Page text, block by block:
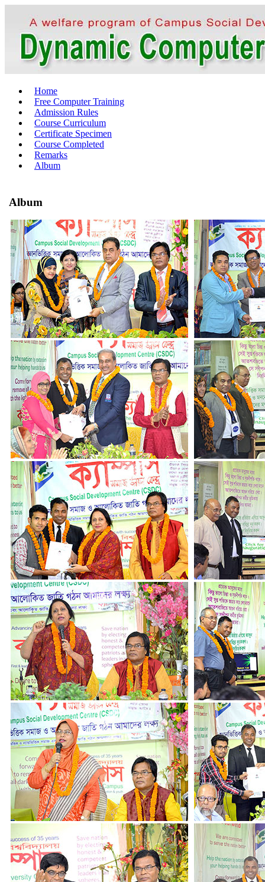
Home
Free Computer Training
Admission Rules
Course Curriculum
Certificate Specimen
Course Completed
Remarks
Album
Album